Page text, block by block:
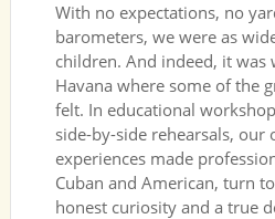
With no expectations, no
barometers, we were as
children. And indeed, it was
Havana where some of the
felt. In educational
side-by-side rehearsals, our
experiences made
Cuban and American, turn
honest curiosity and a true